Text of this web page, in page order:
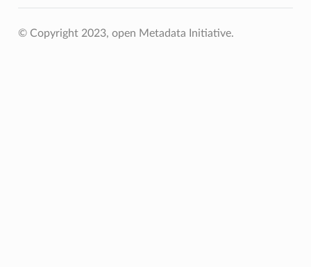
© Copyright 2023, open Metadata Initiative.